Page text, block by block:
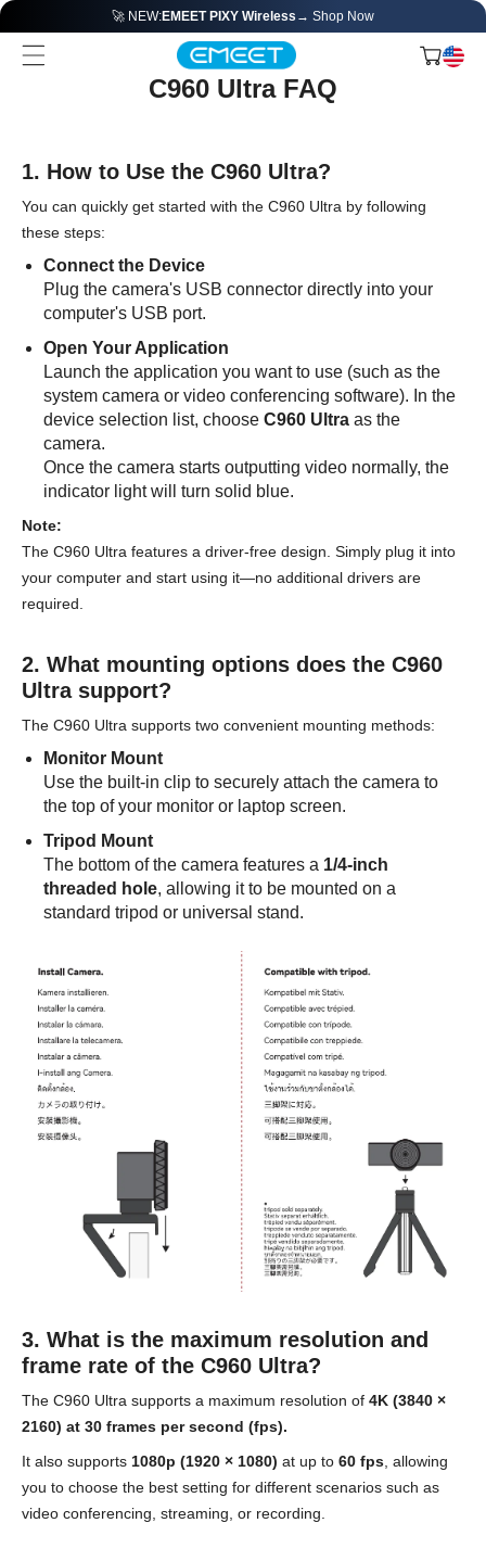
🚀 NEW:EMEET PIXY Wireless → Shop Now
C960 Ultra FAQ
1. How to Use the C960 Ultra?
You can quickly get started with the C960 Ultra by following
these steps:
Connect the Device
Plug the camera's USB connector directly into your
computer's USB port.
Open Your Application
Launch the application you want to use (such as the
system camera or video conferencing software). In the
device selection list, choose C960 Ultra as the
camera.
Once the camera starts outputting video normally, the
indicator light will turn solid blue.
Note:
The C960 Ultra features a driver-free design. Simply plug it into
your computer and start using it—no additional drivers are
required.
2. What mounting options does the C960
Ultra support?
The C960 Ultra supports two convenient mounting methods:
Monitor Mount
Use the built-in clip to securely attach the camera to
the top of your monitor or laptop screen.
Tripod Mount
The bottom of the camera features a 1/4-inch
threaded hole, allowing it to be mounted on a
standard tripod or universal stand.
3. What is the maximum resolution and
frame rate of the C960 Ultra?
The C960 Ultra supports a maximum resolution of 4K (3840 ×
2160) at 30 frames per second (fps).
It also supports 1080p (1920 × 1080) at up to 60 fps , allowing
you to choose the best setting for different scenarios such as
video conferencing, streaming, or recording.